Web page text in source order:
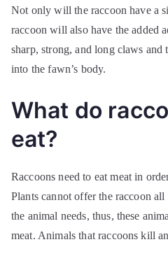
Not only will the raccoon have a
raccoon will also have the added
sharp, strong, and long claws and
into the fawn’s body.
What do
eat?
Raccoons need to eat meat in
Plants cannot offer the raccoon
the animal needs, thus, these
meat. Animals that raccoons kill